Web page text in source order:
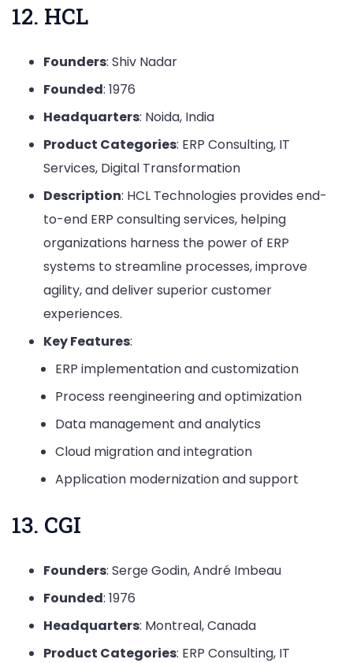
12. HCL
Founders: Shiv Nadar
Founded: 1976
Headquarters: Noida, India
Product Categories: ERP Consulting, IT
Services, Digital Transformation
Description: HCL Technologies provides end-
to-end ERP consulting services, helping
organizations harness the power of ERP
systems to streamline processes, improve
agility, and deliver superior customer
experiences.
Key Features:
ERP implementation and customization
Process reengineering and optimization
Data management and analytics
Cloud migration and integration
Application modernization and support
13. CGI
Founders: Serge Godin, André Imbeau
Founded: 1976
Headquarters: Montreal, Canada
Product Categories: ERP Consulting, IT